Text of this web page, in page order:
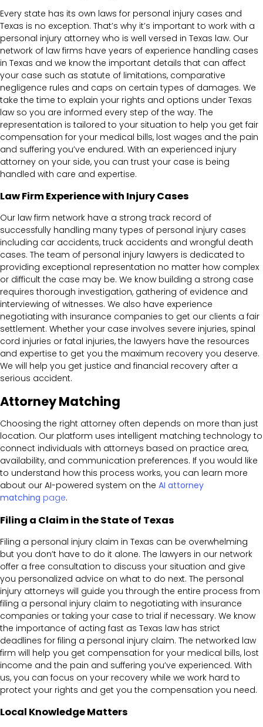
Every state has its own laws for personal injury cases and
Texas is no exception. That’s why it’s important to work with a
personal injury attorney who is well versed in Texas law. Our
network of law firms have years of experience handling cases
in Texas and we know the important details that can affect
your case such as statute of limitations, comparative
negligence rules and caps on certain types of damages. We
take the time to explain your rights and options under Texas
law so you are informed every step of the way. The
representation is tailored to your situation to help you get fair
compensation for your medical bills, lost wages and the pain
and suffering you’ve endured. With an experienced injury
attorney on your side, you can trust your case is being
handled with care and expertise.
Law Firm Experience with Injury Cases
Our law firm network have a strong track record of
successfully handling many types of personal injury cases
including car accidents, truck accidents and wrongful death
cases. The team of personal injury lawyers is dedicated to
providing exceptional representation no matter how complex
or difficult the case may be. We know building a strong case
requires thorough investigation, gathering of evidence and
interviewing of witnesses. We also have experience
negotiating with insurance companies to get our clients a fair
settlement. Whether your case involves severe injuries, spinal
cord injuries or fatal injuries, the lawyers have the resources
and expertise to get you the maximum recovery you deserve.
We will help you get justice and financial recovery after a
serious accident.
Attorney Matching
Choosing the right attorney often depends on more than just
location. Our platform uses intelligent matching technology to
connect individuals with attorneys based on practice area,
availability, and communication preferences. If you would like
to understand how this process works, you can learn more
about our AI-powered system on the AI attorney
matching page.
Filing a Claim in the State of Texas
Filing a personal injury claim in Texas can be overwhelming
but you don’t have to do it alone. The lawyers in our network
offer a free consultation to discuss your situation and give
you personalized advice on what to do next. The personal
injury attorneys will guide you through the entire process from
filing a personal injury claim to negotiating with insurance
companies or taking your case to trial if necessary. We know
the importance of acting fast as Texas law has strict
deadlines for filing a personal injury claim. The networked law
firm will help you get compensation for your medical bills, lost
income and the pain and suffering you’ve experienced. With
us, you can focus on your recovery while we work hard to
protect your rights and get you the compensation you need.
Local Knowledge Matters